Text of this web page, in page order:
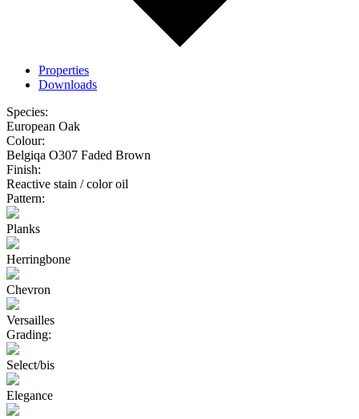
Properties
Downloads
Species:
European Oak
Colour:
Belgiqa O307 Faded Brown
Finish:
Reactive stain / color oil
Pattern:
Planks
Herringbone
Chevron
Versailles
Grading:
Select/bis
Elegance